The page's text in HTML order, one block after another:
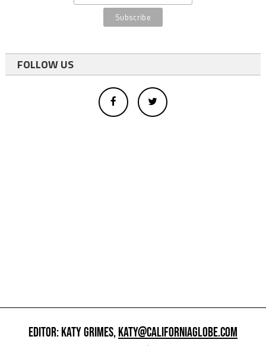
FOLLOW US
EDITOR: KATY GRIMES,KATY@CALIFORNIAGLOBE.COM